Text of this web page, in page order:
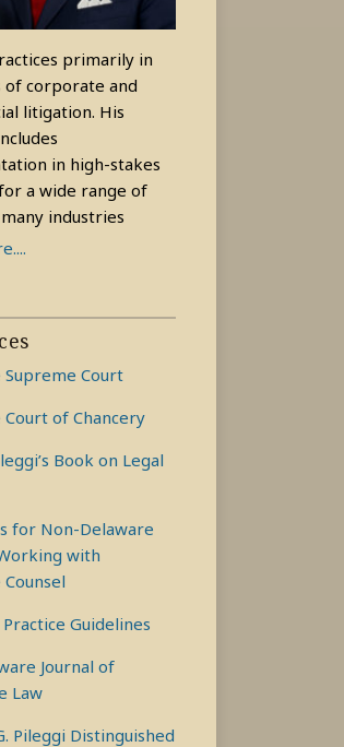
primarily in
of corporate and
litigation. His
in high-stakes
a wide range of
industries
Supreme Court
Court of Chancery
Book on Legal
for Non-Delaware
with
Guidelines
Journal of
Law
Pileggi Distinguished